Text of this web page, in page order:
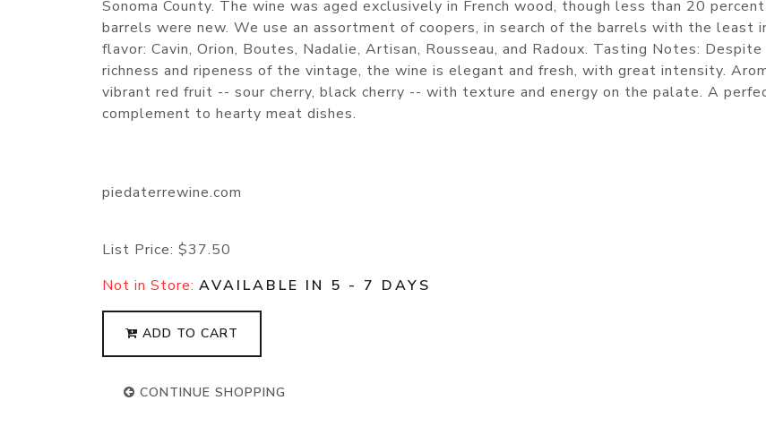
Sonoma County. The wine was aged exclusively in French wood, though less than 20
barrels were new. We use an assortment of coopers, in search of the barrels with the least
flavor: Cavin, Orion, Boutes, Nadalie, Artisan, Rousseau, and Radoux. Tasting Notes:
richness and ripeness of the vintage, the wine is elegant and fresh, with great intensity.
vibrant red fruit -- sour cherry, black cherry -- with texture and energy on the palate. A
complement to hearty meat dishes.
piedaterrewine.com
List Price: $37.50
Not in Store: AVAILABLE IN 5 - 7 DAYS
ADD TO CART
CONTINUE SHOPPING